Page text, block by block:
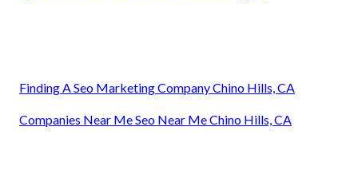
Finding A Seo Marketing Company Chino Hills, CA
Companies Near Me Seo Near Me Chino Hills, CA